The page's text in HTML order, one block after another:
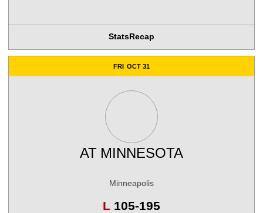
StatsRecap
FRI OCT 31
AT MINNESOTA
Minneapolis
L Loss
105-195